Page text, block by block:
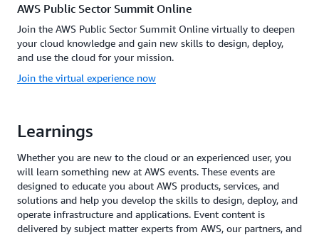
AWS Public Sector Summit Online
Join the AWS Public Sector Summit Online virtually to deepen
your cloud knowledge and gain new skills to design, deploy,
and use the cloud for your mission.
Join the virtual experience now
Learnings
Whether you are new to the cloud or an experienced user, you
will learn something new at AWS events. These events are
designed to educate you about AWS products, services, and
solutions and help you develop the skills to design, deploy, and
operate infrastructure and applications. Event content is
delivered by subject matter experts from AWS, our partners, and